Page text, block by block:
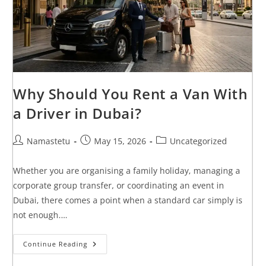
Why Should You Rent a Van With
a Driver in Dubai?
Namastetu May 15, 2026 Uncategorized
Whether you are organising a family holiday, managing a
corporate group transfer, or coordinating an event in
Dubai, there comes a point when a standard car simply is
not enough.…
Continue Reading